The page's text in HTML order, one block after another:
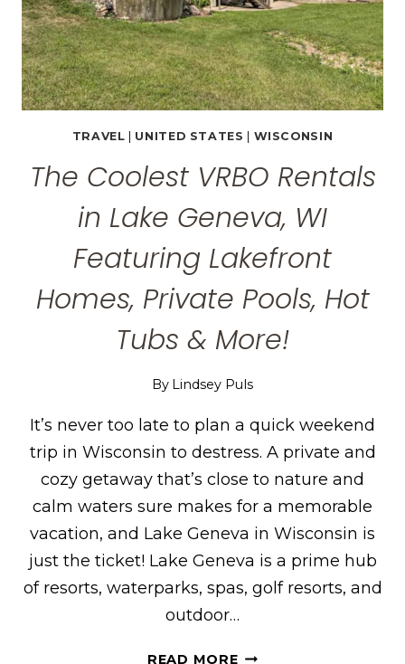
POOLS
&
MORE!
TRAVEL UNITED STATES WISCONSIN
The Coolest VRBO Rentals
in Lake Geneva, WI
Featuring Lakefront
Homes, Private Pools, Hot
Tubs & More!
By Lindsey Puls
It’s never too late to plan a quick weekend
trip in Wisconsin to destress. A private and
cozy getaway that’s close to nature and
calm waters sure makes for a memorable
vacation, and Lake Geneva in Wisconsin is
just the ticket! Lake Geneva is a prime hub
of resorts, waterparks, spas, golf resorts, and
outdoor…
READ MORETHE